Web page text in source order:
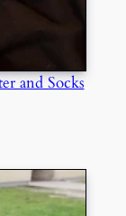
and Socks